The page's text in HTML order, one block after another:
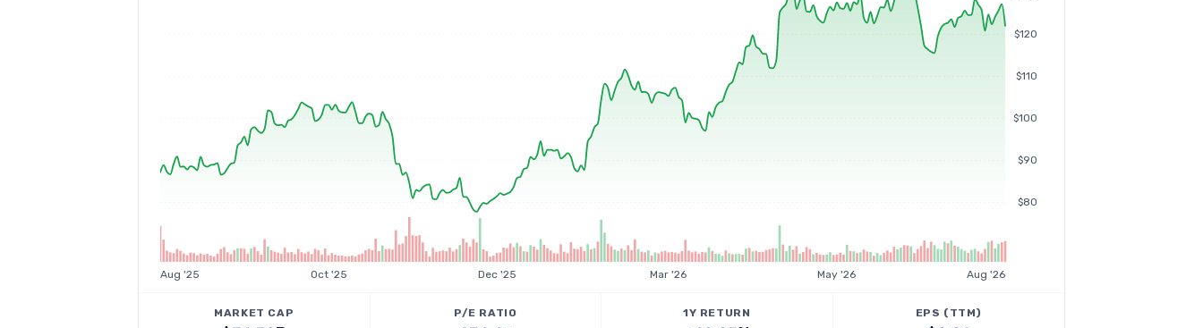
$80
$90
$100
$110
$120
Aug '25 Oct '25 Dec '25 Mar '26 May '26 Aug '26
MARKET CAP P/E RATIO 1Y RETURN EPS (TTM)